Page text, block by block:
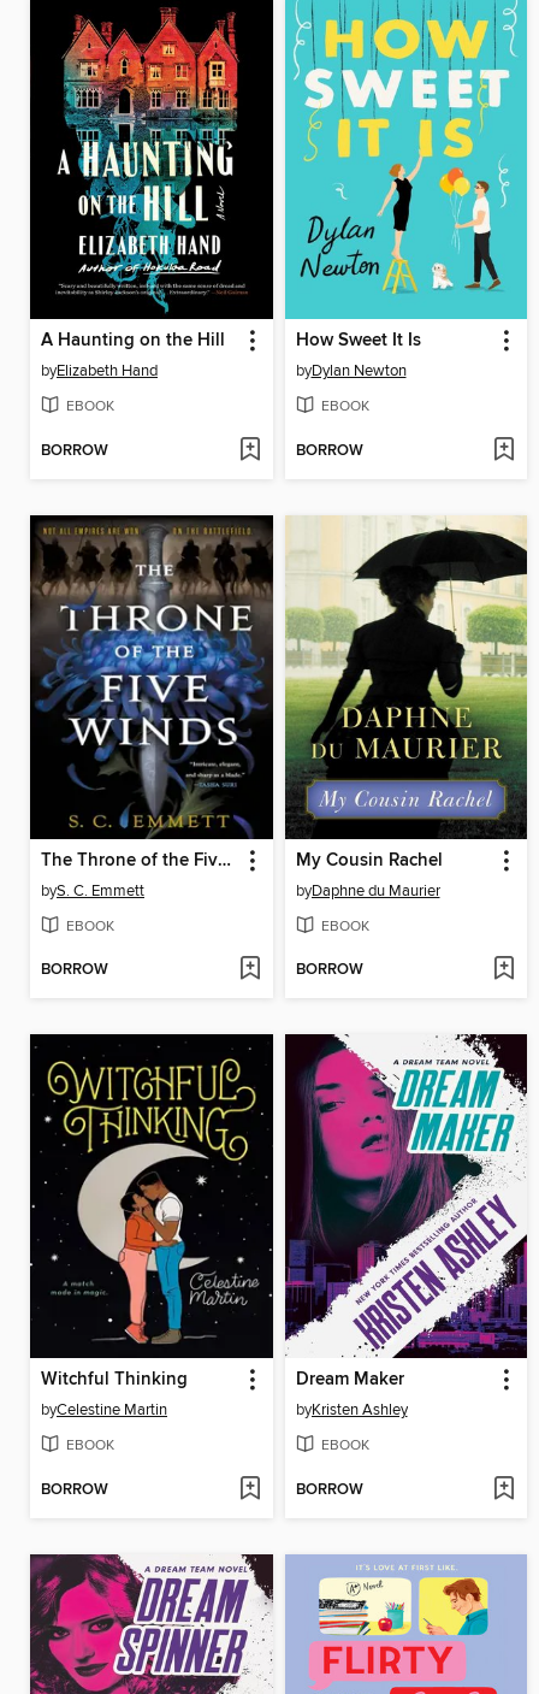
A Haunting on the Hill
byElizabeth Hand
EBOOK
BORROW
How Sweet It Is
byDylan Newton
EBOOK
BORROW
The Throne of the Five Winds
byS. C. Emmett
EBOOK
BORROW
My Cousin Rachel
byDaphne du Maurier
EBOOK
BORROW
Witchful Thinking
byCelestine Martin
EBOOK
BORROW
Dream Maker
byKristen Ashley
EBOOK
BORROW